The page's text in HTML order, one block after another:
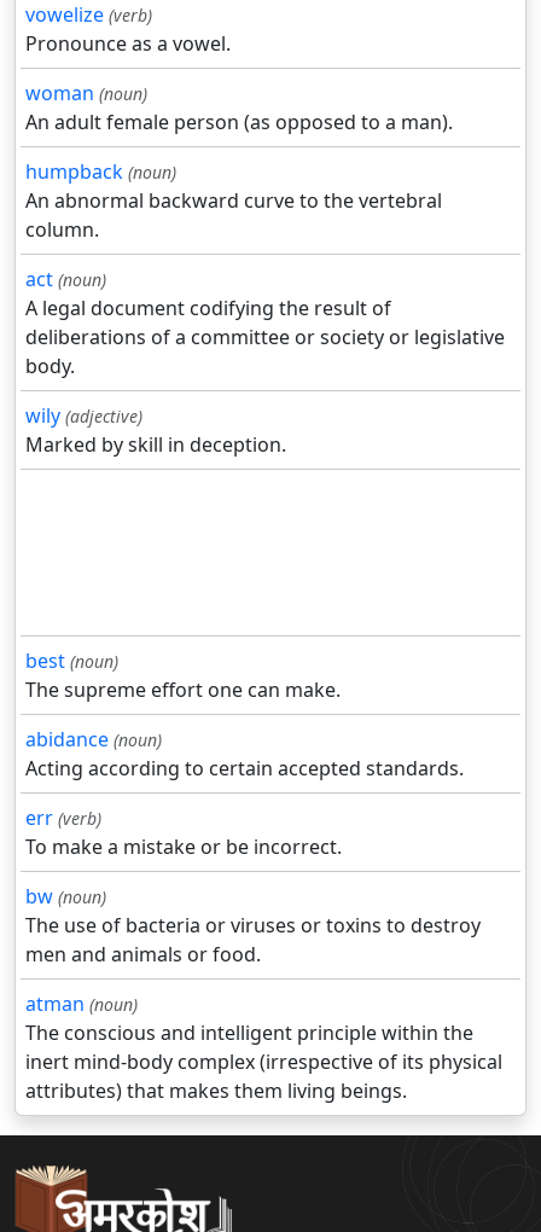
vowelize (verb)
Pronounce as a vowel.
woman (noun)
An adult female person (as opposed to a man).
humpback (noun)
An abnormal backward curve to the vertebral
column.
act (noun)
A legal document codifying the result of
deliberations of a committee or society or legislative
body.
wily (adjective)
Marked by skill in deception.
best (noun)
The supreme effort one can make.
abidance (noun)
Acting according to certain accepted standards.
err (verb)
To make a mistake or be incorrect.
bw (noun)
The use of bacteria or viruses or toxins to destroy
men and animals or food.
atman (noun)
The conscious and intelligent principle within the
inert mind-body complex (irrespective of its physical
attributes) that makes them living beings.